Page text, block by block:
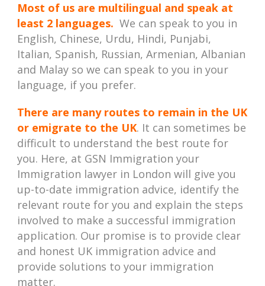
Most of us are multilingual and speak at
least 2 languages. We can speak to you in
English, Chinese, Urdu, Hindi, Punjabi,
Italian, Spanish, Russian, Armenian, Albanian
and Malay so we can speak to you in your
language, if you prefer.
There are many routes to remain in the UK
or emigrate to the UK. It can sometimes be
difficult to understand the best route for
you. Here, at GSN Immigration your
Immigration lawyer in London will give you
up-to-date immigration advice, identify the
relevant route for you and explain the steps
involved to make a successful immigration
application. Our promise is to provide clear
and honest UK immigration advice and
provide solutions to your immigration
matter.